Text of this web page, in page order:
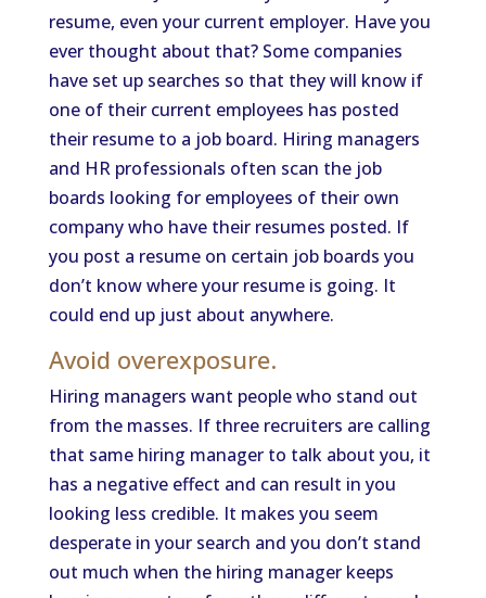
resume, even your current employer. Have you
ever thought about that? Some companies
have set up searches so that they will know if
one of their current employees has posted
their resume to a job board. Hiring managers
and HR professionals often scan the job
boards looking for employees of their own
company who have their resumes posted. If
you post a resume on certain job boards you
don’t know where your resume is going. It
could end up just about anywhere.
Avoid overexposure.
Hiring managers want people who stand out
from the masses. If three recruiters are calling
that same hiring manager to talk about you, it
has a negative effect and can result in you
looking less credible. It makes you seem
desperate in your search and you don’t stand
out much when the hiring manager keeps